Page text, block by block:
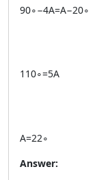
90∘−4A=A−20∘
110∘=5A
A=22∘
Answer: